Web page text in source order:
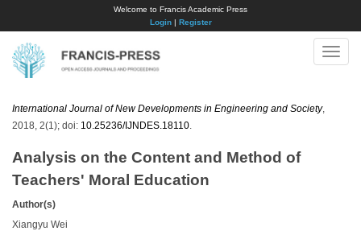
Welcome to Francis Academic Press
Login| Register
Toggle
International Journal of New Developments in Engineering and Society,
2018, 2(1); doi: 10.25236/IJNDES.18110
Analysis on the Content and Method of
Teachers' Moral Education
Author(s)
Xiangyu Wei